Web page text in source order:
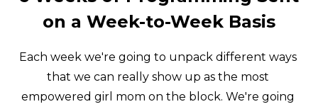
on a Week-to-Week Basis
Each week we're going to unpack different ways
that we can really show up as the most
empowered girl mom on the block. We're going